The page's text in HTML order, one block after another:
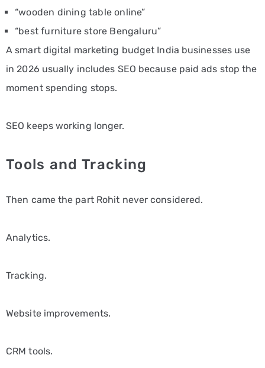
“wooden dining table online”
“best furniture store Bengaluru”
A smart digital marketing budget India businesses use
in 2026 usually includes SEO because paid ads stop the
moment spending stops.
SEO keeps working longer.
Tools and Tracking
Then came the part Rohit never considered.
Analytics.
Tracking.
Website improvements.
CRM tools.